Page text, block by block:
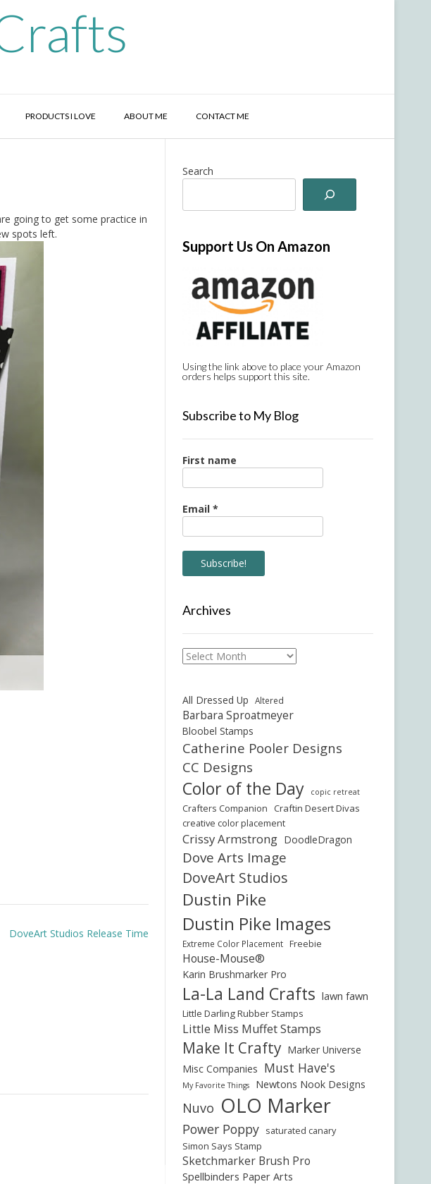
PRODUCTS I LOVE ABOUT ME CONTACT ME
going to get some practice in
spots left.
DoveArt Studios Release Time
Search
Support Us On Amazon
Using the link above to place your Amazon
orders helps support this site.
Subscribe to My Blog
First name
Email *
Archives
Archives
All Dressed Up Altered
Barbara Sproatmeyer
Bloobel Stamps
Catherine Pooler Designs
CC Designs
Color of the Day copic retreat
Crafters Companion Craftin Desert Divas
creative color placement
Crissy Armstrong DoodleDragon
Dove Arts Image
DoveArt Studios
Dustin Pike
Dustin Pike Images
Extreme Color Placement Freebie
House-Mouse®
Karin Brushmarker Pro
La-La Land Crafts lawn fawn
Little Darling Rubber Stamps
Little Miss Muffet Stamps
Make It Crafty Marker Universe
Misc Companies Must Have's
My Favorite Things Newtons Nook Designs
Nuvo OLO Marker
Power Poppy saturated canary
Simon Says Stamp
Sketchmarker Brush Pro
Spellbinders Paper Arts